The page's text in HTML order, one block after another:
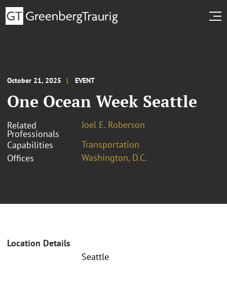
October 21, 2025 EVENT
One Ocean Week Seattle
Related
Professionals
Joel E. Roberson
Capabilities
Transportation
Offices
Washington, D.C.
Location Details
Seattle